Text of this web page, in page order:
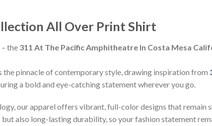
All Over Print Shirt
the 311 At The Pacific Amphitheatre In Costa Mesa
pinnacle of contemporary style, drawing inspiration from
a bold and eye-catching statement wherever you go.
our apparel offers vibrant, full-color designs that remain
also long-lasting durability, so your fashion statement